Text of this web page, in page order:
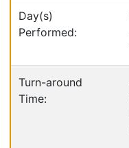
Day(s)
Performed:
Turn-around
Time: